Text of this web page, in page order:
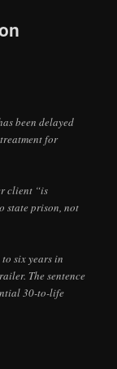
been delayed
for
client “is
state prison, not
six years in
The sentence
30-to-life